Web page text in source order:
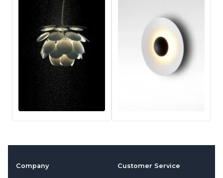
Company Customer Service